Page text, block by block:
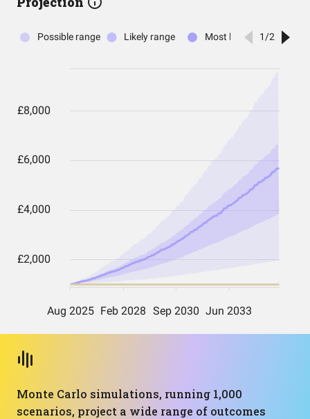
Monte Carlo simulations, running 1,000
scenarios, project a wide range of outcomes